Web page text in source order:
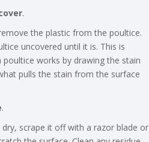
.
the plastic from the poultice.
uncovered until it is. This is
works by drawing the stain
pulls the stain from the surface
.
scrape it off with a razor blade or